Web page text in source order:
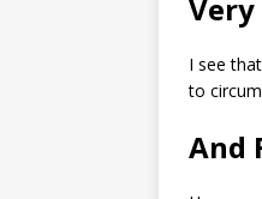
Very
I see
to
And